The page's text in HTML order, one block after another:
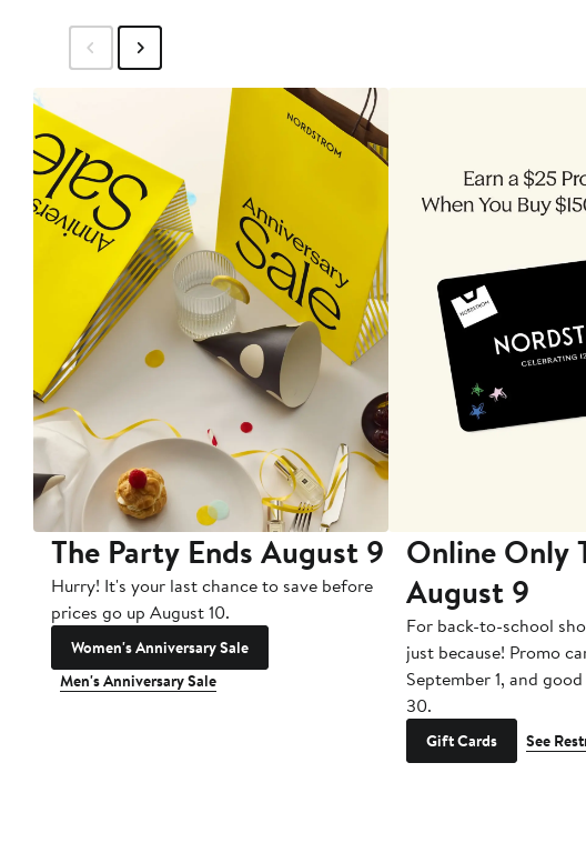
The Party Ends August 9
Hurry! It's your last chance to save before
prices go up August 10.
Women's Anniversary Sale
Men's Anniversary Sale
Online Only
August 9
For back-to-school
just because! Promo
September 1, and
30.
Gift Cards See